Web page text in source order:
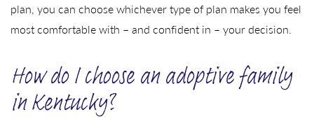
plan, you can choose whichever type of plan makes you feel
most comfortable with – and confident in – your decision.
How do I choose an adoptive family
in Kentucky?